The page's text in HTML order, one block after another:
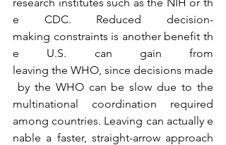
e CDC. Reduced decision-
making constraints is another benefit th
e U.S. can gain from
leaving the WHO, since decisions made
by the WHO can be slow due to the
multinational coordination required
among countries. Leaving can actually e
nable a faster, straight-arrow approach